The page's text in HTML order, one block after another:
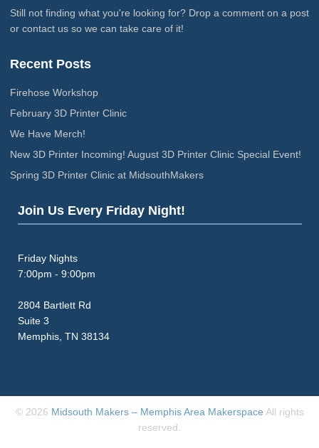
Still not finding what you're looking for? Drop a comment on a post
or contact us so we can take care of it!
Recent Posts
Firehose Workshop
February 3D Printer Clinic
We Have Merch!
New 3D Printer Incoming! August 3D Printer Clinic Special Event!
Spring 3D Printer Clinic at MidsouthMakers
Join Us Every Friday Night!
Friday Nights
7:00pm - 9:00pm
2804 Bartlett Rd
Suite 3
Memphis, TN 38134
© 2026 Midsouth Makers – Memphis Area Makerspace All rights
reserved.